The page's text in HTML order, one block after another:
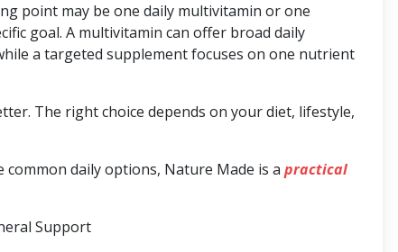
point may be one daily multivitamin or one
goal. A multivitamin can offer broad daily
a targeted supplement focuses on one nutrient
The right choice depends on your diet, lifestyle,
daily options, Nature Made is a practical
Support